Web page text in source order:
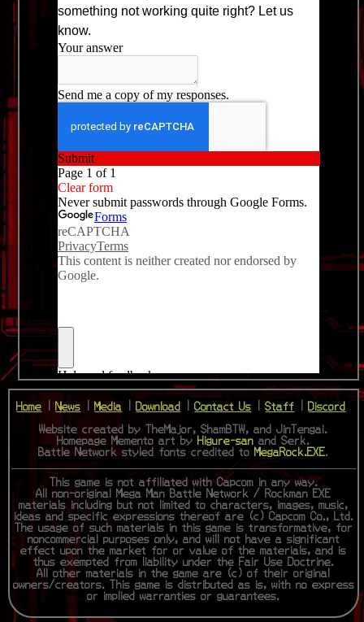
Home News Media Download |Contact Us |Staff
Discord
Website created by TheMajor, ShamBTW, and JinTengai.
Homepage Memento art by Higure-san and Serk.
Battle Network styled fonts credited to MegaRock.EXE.
This game is not affiliated with Capcom in any way.
All non-original Mega Man Battle Network / Rockman EXE
materials including but not limited to characters, images, music,
ideas and specific expressions thereof are (c) Capcom Co., Ltd.
The usage of such materials in this game is transformative, for
noncommercial purposes only, and will not have a significant
effect upon the market for or value of the materials, and is
thus exempted from liability under the Fair Use Doctrine.
All other materials in the game are (c) of their original
owners/creators. This game is distributed as is, with no express
or implied warranties or guarantees.